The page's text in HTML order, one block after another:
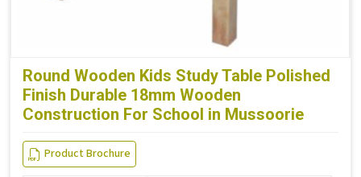
Round Wooden Kids Study Table Polished
Finish Durable 18mm Wooden
Construction For School in Mussoorie
Product Brochure